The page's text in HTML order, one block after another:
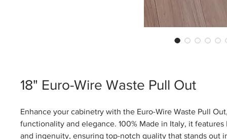
18" Euro-Wire Waste Pull Out
Enhance your cabinetry with the Euro-Wire Waste Pull
functionality and elegance. 100% Made in Italy, it features
and ingenuity, ensuring top-notch quality that stands out